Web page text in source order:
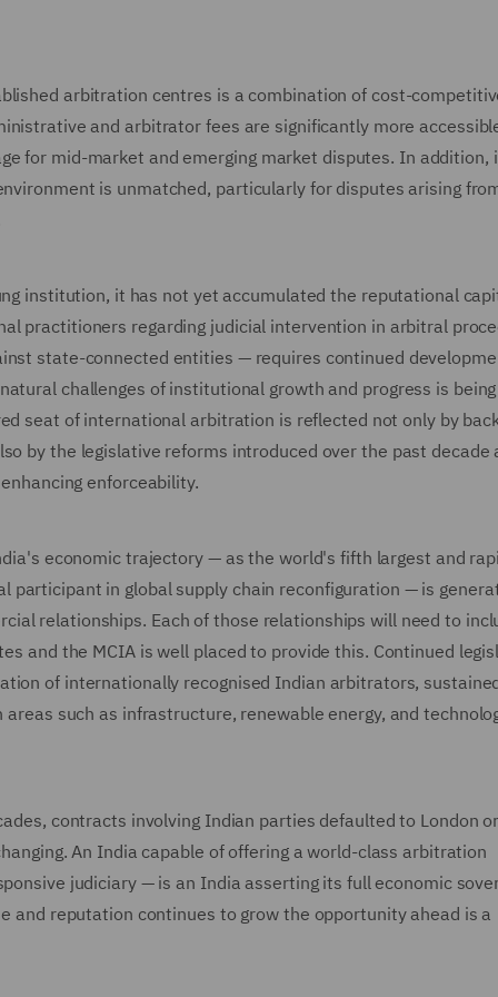
arbitration centres is a combination of cost-
and arbitrator fees are significantly more
for mid-market and emerging market disputes. In addition,
is unmatched, particularly for disputes arising
institution, it has not yet accumulated the reputational
practitioners regarding judicial intervention in arbitral
state-connected entities — requires continued
challenges of institutional growth and progress is
seat of international arbitration is reflected not only by
by the legislative reforms introduced over the past decade
enforceability.
economic trajectory — as the world's fifth largest and
participant in global supply chain reconfiguration — is
relationships. Each of those relationships will need to
and the MCIA is well placed to provide this. Continued
of internationally recognised Indian arbitrators,
such as infrastructure, renewable energy, and
contracts involving Indian parties defaulted to London
An India capable of offering a world-class arbitration
judiciary — is an India asserting its full economic
and reputation continues to grow the opportunity ahead is a